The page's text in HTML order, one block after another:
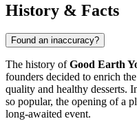
History & Facts
Found an inaccuracy?
The history ofGood Earth
founders decided to enrich
quality and healthy desserts.
so popular, the opening of a
long-awaited event.